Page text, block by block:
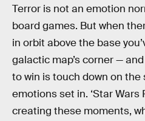
Terror is not an emotion
board games. But when
in orbit above the base
galactic map’s corner —
to win is touch down on the
emotions set in. ‘Star Wars
creating these moments,